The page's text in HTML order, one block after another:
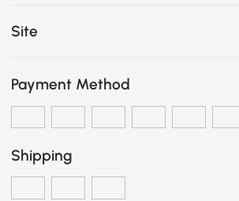
Site
Payment Method
Shipping